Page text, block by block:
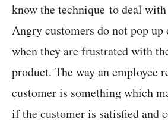
know the technique to deal
Angry customers do not pop
when they are frustrated with
product. The way an employee
customer is something which
if the customer is satisfied and